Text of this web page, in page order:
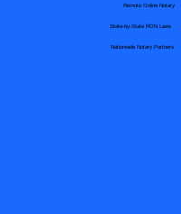
Nationwide Notary Partners
Remote Online Notary
State-by-State RON Laws